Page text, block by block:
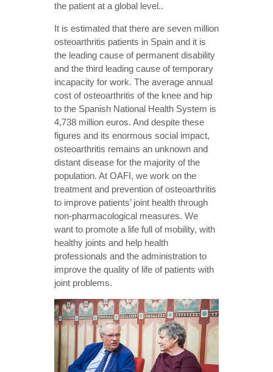
the patient at a global level..
It is estimated that there are seven million
osteoarthritis patients in Spain and it is
the leading cause of permanent disability
and the third leading cause of temporary
incapacity for work. The average annual
cost of osteoarthritis of the knee and hip
to the Spanish National Health System is
4,738 million euros. And despite these
figures and its enormous social impact,
osteoarthritis remains an unknown and
distant disease for the majority of the
population. At OAFI, we work on the
treatment and prevention of osteoarthritis
to improve patients’ joint health through
non-pharmacological measures. We
want to promote a life full of mobility, with
healthy joints and help health
professionals and the administration to
improve the quality of life of patients with
joint problems.